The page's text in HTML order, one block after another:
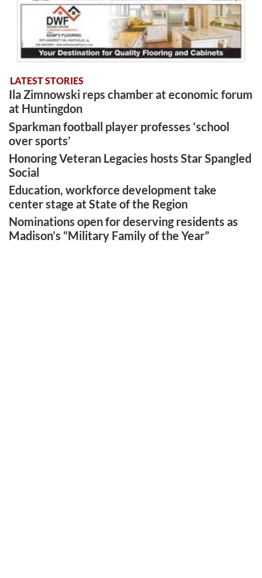
LATEST STORIES
Ila Zimnowski reps chamber at economic forum
at Huntingdon
Sparkman football player professes ‘school
over sports’
Honoring Veteran Legacies hosts Star Spangled
Social
Education, workforce development take
center stage at State of the Region
Nominations open for deserving residents as
Madison’s “Military Family of the Year”